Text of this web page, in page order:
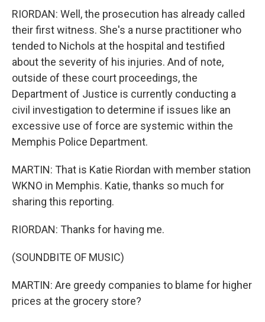
RIORDAN: Well, the prosecution has already called
their first witness. She's a nurse practitioner who
tended to Nichols at the hospital and testified
about the severity of his injuries. And of note,
outside of these court proceedings, the
Department of Justice is currently conducting a
civil investigation to determine if issues like an
excessive use of force are systemic within the
Memphis Police Department.
MARTIN: That is Katie Riordan with member station
WKNO in Memphis. Katie, thanks so much for
sharing this reporting.
RIORDAN: Thanks for having me.
(SOUNDBITE OF MUSIC)
MARTIN: Are greedy companies to blame for higher
prices at the grocery store?